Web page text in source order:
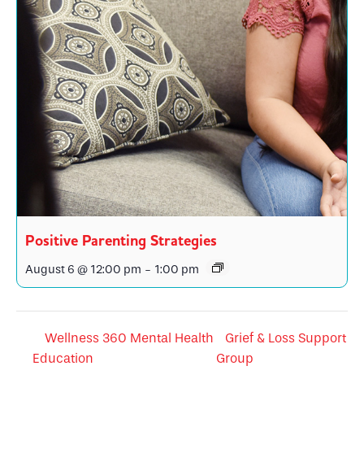
Positive Parenting Strategies
August 6 @ 12:00 pm - 1:00 pm
Wellness 360 Mental Health
Education
Grief & Loss Support
Group